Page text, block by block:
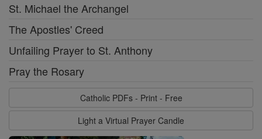
St. Michael the Archangel
The Apostles' Creed
Unfailing Prayer to St. Anthony
Pray the Rosary
Catholic PDFs - Print - Free
Light a Virtual Prayer Candle